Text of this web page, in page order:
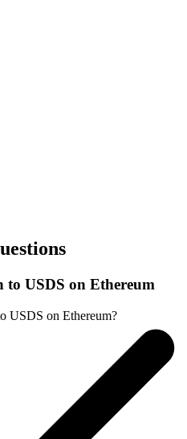
USDS on Ethereum
USDS on Ethereum?